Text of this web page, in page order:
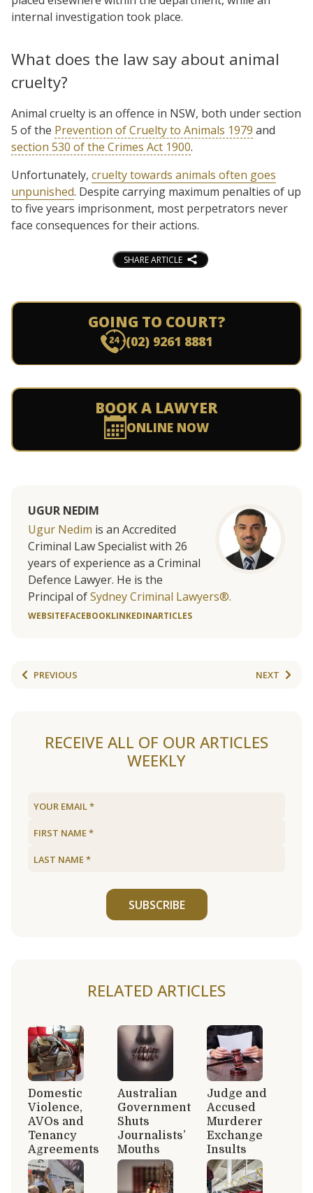
internal investigation took place.
What does the law say about animal
cruelty?
Animal cruelty is an offence in NSW, both under section
5 of the Prevention of Cruelty to Animals 1979 and
section 530 of the Crimes Act 1900.
Unfortunately, cruelty towards animals often goes
unpunished. Despite carrying maximum penalties of up
to five years imprisonment, most perpetrators never
face consequences for their actions.
SHARE ARTICLE
GOING TO COURT?
(02) 9261 8881
BOOK A LAWYER
ONLINE NOW
UGUR NEDIM
Ugur Nedim is an Accredited
Criminal Law Specialist with 26
years of experience as a Criminal
Defence Lawyer. He is the
Principal ofSydney Criminal Lawyers®.
WEBSITEFACEBOOKLINKEDINARTICLES
PREVIOUS NEXT
RECEIVE ALL OF OUR ARTICLES
WEEKLY
SUBSCRIBE
RELATED ARTICLES
Domestic
Violence,
AVOs and
Tenancy
Agreements
Australian
Government
Shuts
Journalists’
Mouths
Judge and
Accused
Murderer
Exchange
Insults